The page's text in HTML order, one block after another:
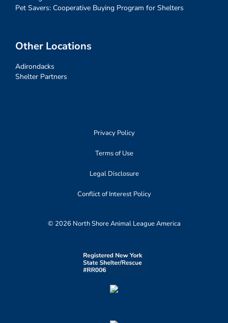
Pet Savers: Cooperative Buying Program for Shelters
Other Locations
Adirondacks
Shelter Partners
Privacy Policy
Terms of Use
Legal Disclosure
Conflict of Interest Policy
© 2026 North Shore Animal League America